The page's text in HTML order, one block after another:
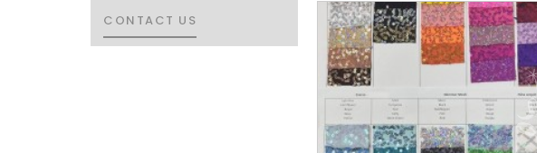
CONTACT US
CONTACT US